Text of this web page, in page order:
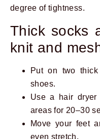
degree of tightness.
Thick socks
knit and
Put on two
shoes.
Use a hair
areas for 20–30
Move your feet
even stretch.